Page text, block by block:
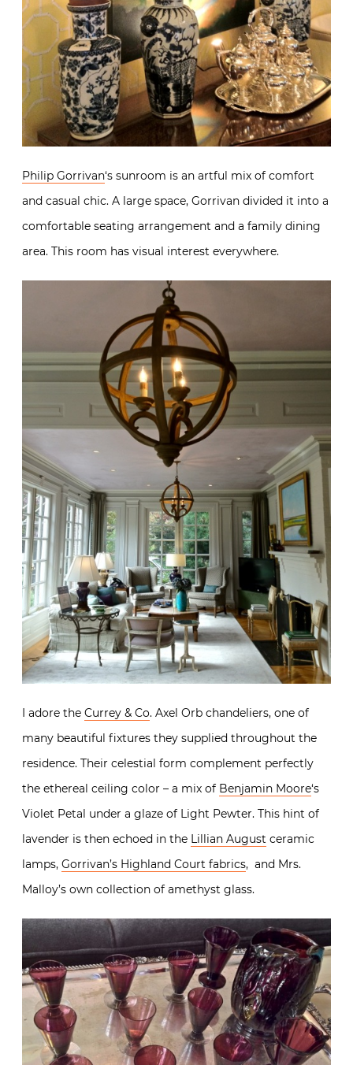
Philip Gorrivan‘s sunroom is an artful mix of comfort
and casual chic. A large space, Gorrivan divided it into a
comfortable seating arrangement and a family dining
area. This room has visual interest everywhere.
I adore the Currey & Co. Axel Orb chandeliers, one of
many beautiful fixtures they supplied throughout the
residence. Their celestial form complement perfectly
the ethereal ceiling color – a mix of Benjamin Moore‘s
Violet Petal under a glaze of Light Pewter. This hint of
lavender is then echoed in the Lillian August ceramic
lamps, Gorrivan’s Highland Court fabrics, and Mrs.
Malloy’s own collection of amethyst glass.